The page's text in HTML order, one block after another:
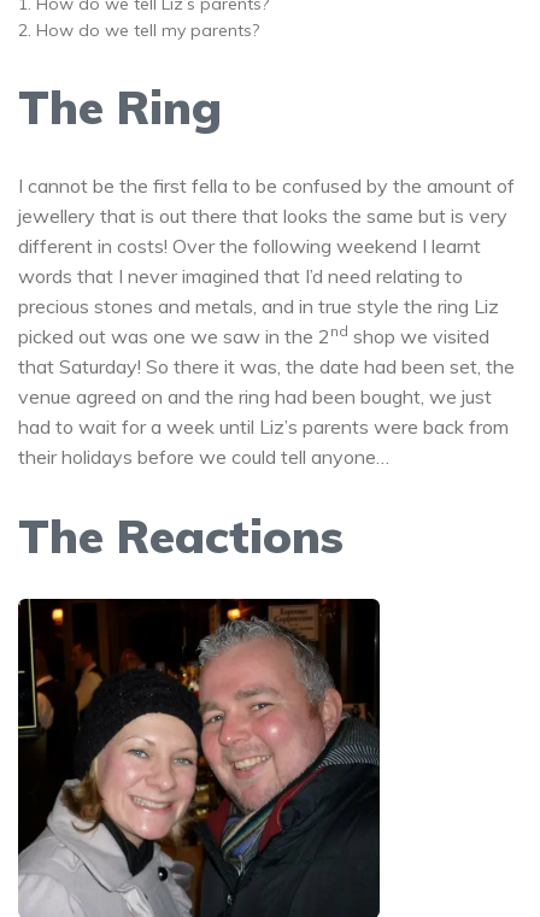
How do we tell my parents?
The Ring
I cannot be the first fella to be confused by the amount of
jewellery that is out there that looks the same but is very
different in costs! Over the following weekend I learnt
words that I never imagined that I’d need relating to
precious stones and metals, and in true style the ring Liz
picked out was one we saw in the 2 nd shop we visited
that Saturday! So there it was, the date had been set, the
venue agreed on and the ring had been bought, we just
had to wait for a week until Liz’s parents were back from
their holidays before we could tell anyone…
The Reactions